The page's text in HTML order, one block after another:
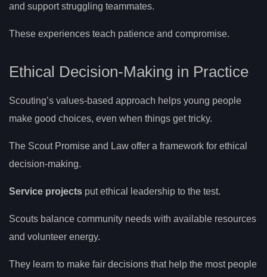
and support struggling teammates.
These experiences teach patience and compromise.
Ethical Decision-Making in Practice
Scouting’s values-based approach helps young people
make good choices, even when things get tricky.
The Scout Promise and Law offer a framework for ethical
decision-making.
Service projects put ethical leadership to the test.
Scouts balance community needs with available resources
and volunteer energy.
They learn to make fair decisions that help the most people